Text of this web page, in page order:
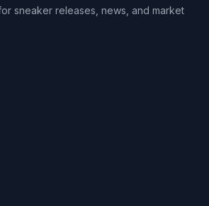
sneaker releases, news, and market